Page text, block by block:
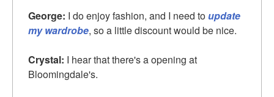
George: I do enjoy fashion, and I need toupdate
my wardrobe, so a little discount would be nice.
Crystal: I hear that there's a opening at
Bloomingdale's.